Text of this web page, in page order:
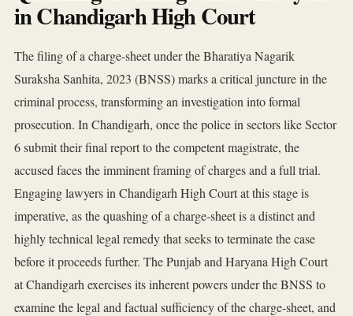
in Chandigarh High Court
The filing of a charge-sheet under the Bharatiya Nagarik
Suraksha Sanhita, 2023 (BNSS) marks a critical juncture in the
criminal process, transforming an investigation into formal
prosecution. In Chandigarh, once the police in sectors like Sector
6 submit their final report to the competent magistrate, the
accused faces the imminent framing of charges and a full trial.
Engaging lawyers in Chandigarh High Court at this stage is
imperative, as the quashing of a charge-sheet is a distinct and
highly technical legal remedy that seeks to terminate the case
before it proceeds further. The Punjab and Haryana High Court
at Chandigarh exercises its inherent powers under the BNSS to
examine the legal and factual sufficiency of the charge-sheet, and